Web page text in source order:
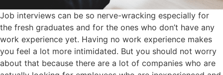
Job interviews can be so nerve-wracking especially for
the fresh graduates and for the ones who don’t have any
work experience yet. Having no work experience makes
you feel a lot more intimidated. But you should not worry
about that because there are a lot of companies who are